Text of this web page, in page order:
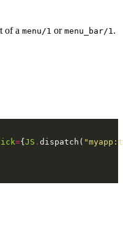
of a menu/1 or menu_bar/1.
={ JS . dispatch (